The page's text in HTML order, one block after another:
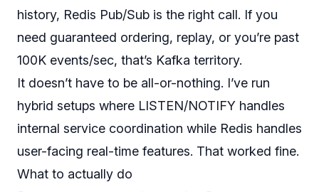
history, Redis Pub/Sub is the right call. If you
need guaranteed ordering, replay, or you’re past
100K events/sec, that’s Kafka territory.
It doesn’t have to be all-or-nothing. I’ve run
hybrid setups where LISTEN/NOTIFY handles
internal service coordination while Redis handles
user-facing real-time features. That worked fine.
What to actually do